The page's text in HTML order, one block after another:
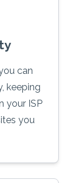
can
keeping
your ISP
you